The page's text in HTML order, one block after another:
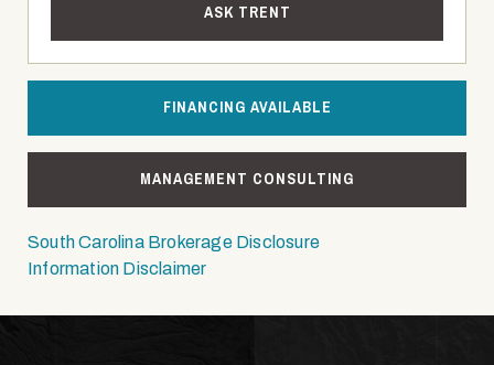
ASK TRENT
FINANCING AVAILABLE
MANAGEMENT CONSULTING
South Carolina Brokerage Disclosure
Information Disclaimer